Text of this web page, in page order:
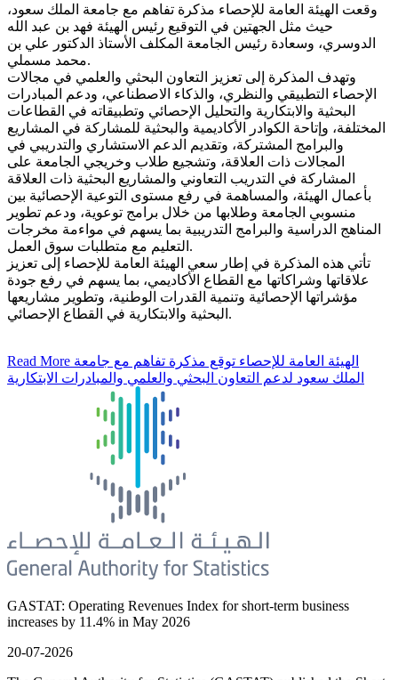
وقعت الهيئة العامة للإحصاء مذكرة تفاهم مع جامعة الملك سعود،
حيث مثل الجهتين في التوقيع رئيس الهيئة فهد بن عبد الله
الدوسري، وسعادة رئيس الجامعة المكلف الأستاذ الدكتور علي بن
محمد مسملي.
وتهدف المذكرة إلى تعزيز التعاون البحثي والعلمي في مجالات
الإحصاء التطبيقي والنظري، والذكاء الاصطناعي، ودعم المبادرات
البحثية والابتكارية والتحليل الإحصائي وتطبيقاته في القطاعات
المختلفة، وإتاحة الكوادر الأكاديمية والبحثية للمشاركة في المشاريع
والبرامج المشتركة، وتقديم الدعم الاستشاري والتدريبي في
المجالات ذات العلاقة، وتشجيع طلاب وخريجي الجامعة على
المشاركة في التدريب التعاوني والمشاريع البحثية ذات العلاقة
بأعمال الهيئة، والمساهمة في رفع مستوى التوعية الإحصائية بين
منسوبي الجامعة وطلابها من خلال برامج توعوية، ودعم تطوير
المناهج الدراسية والبرامج التدريبية بما يسهم في مواءمة مخرجات
التعليم مع متطلبات سوق العمل.
تأتي هذه المذكرة في إطار سعي الهيئة العامة للإحصاء إلى تعزيز
علاقاتها وشراكاتها مع القطاع الأكاديمي، بما يسهم في رفع جودة
مؤشراتها الإحصائية وتنمية القدرات الوطنية، وتطوير مشاريعها
البحثية والابتكارية في القطاع الإحصائي.
Read More
الملك سعود لدعم التعاون البحثي والعلمي والمبادرات الابتكارية
GASTAT: Operating Revenues Index for short-term business
increases by 11.4% in May 2026
20-07-2026